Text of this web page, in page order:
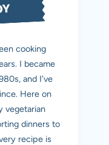
cooking
I became
and I’ve
Here on
vegetarian
dinners to
recipe is